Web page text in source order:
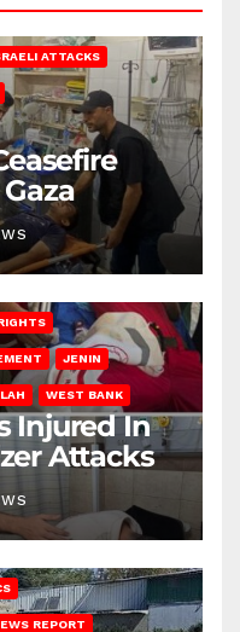
ATTACKS
JENIN
WEST BANK
Injured In
Attacks
REPORT